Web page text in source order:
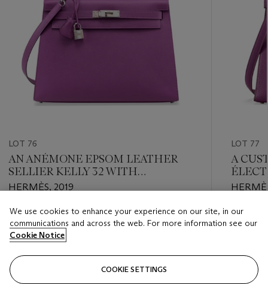
LOT 76
AN ANÉMONE EPSOM LEATHER
SELLIER KELLY 32 WITH
PALLADIUM HARDWARE
HERMÈS, 2019
Estimate
USD 10,000 - USD 12,000
Closed
LOT 77
A
Estimate
USD
Closed
We use cookies to enhance your experience on our site, in our
communications and across the web. For more information see our
Cookie Notice
COOKIE SETTINGS